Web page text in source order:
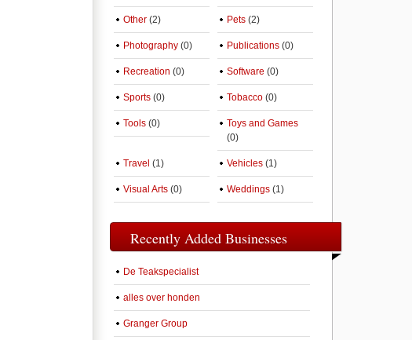
Other (2) Pets (2)
Photography (0) Publications (0)
Recreation (0) Software (0)
Sports (0) Tobacco (0)
Tools (0)
Toys and Games
(0)
Travel (1) Vehicles (1)
Visual Arts (0) Weddings (1)
Recently Added Businesses
De Teakspecialist
alles over honden
Granger Group